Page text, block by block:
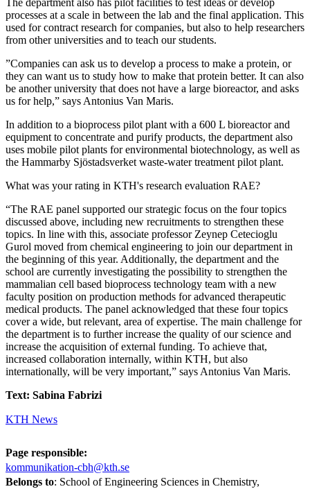
processes at a scale in between the lab and the final application. This
used for contract research for companies, but also to help researchers
from other universities and to teach our students.
”Companies can ask us to develop a process to make a protein, or
they can want us to study how to make that protein better. It can also
be another university that does not have a large bioreactor, and asks
us for help,” says Antonius Van Maris.
In addition to a bioprocess pilot plant with a 600 L bioreactor and
equipment to concentrate and purify products, the department also
uses mobile pilot plants for environmental biotechnology, as well as
the Hammarby Sjöstadsverket waste-water treatment pilot plant.
What was your rating in KTH's research evaluation RAE?
“The RAE panel supported our strategic focus on the four topics
discussed above, including new recruitments to strengthen these
topics. In line with this, associate professor Zeynep Cetecioglu
Gurol moved from chemical engineering to join our department in
the beginning of this year. Additionally, the department and the
school are currently investigating the possibility to strengthen the
mammalian cell based bioprocess technology team with a new
faculty position on production methods for advanced therapeutic
medical products. The panel acknowledged that these four topics
cover a wide, but relevant, area of expertise. The main challenge for
the department is to further increase the quality of our science and
increase the acquisition of external funding. To achieve that,
increased collaboration internally, within KTH, but also
internationally, will be very important,” says Antonius Van Maris.
Text: Sabina Fabrizi
KTH News
Page responsible:
kommunikation-cbh@kth.se
Belongs to: School of Engineering Sciences in Chemistry,